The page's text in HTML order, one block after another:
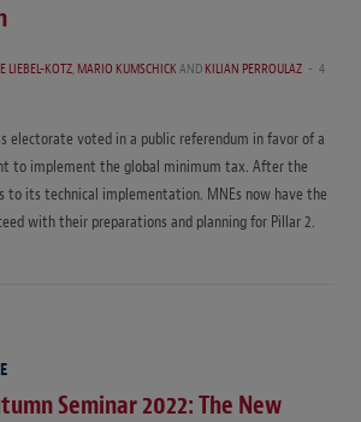
LIEBEL-KOTZ,MARIO KUMSCHICKANDKILIAN PERROULAZ
4
electorate voted in a public referendum in favor of a
to implement the global minimum tax. After the
to its technical implementation. MNEs now have the
with their preparations and planning for Pillar 2.
Seminar 2022: The New